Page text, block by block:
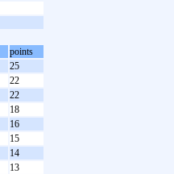
points
25
22
22
18
16
15
14
13